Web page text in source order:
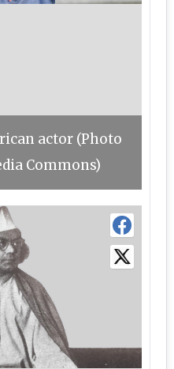
actor (Photo
Commons)